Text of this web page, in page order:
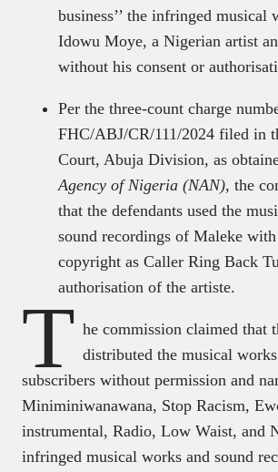
business’’ the infringed
Idowu Moye, a Nigerian artist
without his consent or
Per the three-count charge
FHC/ABJ/CR/111/2024 filed in
Court, Abuja Division, as
Agency of Nigeria (NAN), the
that the defendants used the
sound recordings of Maleke
copyright as Caller Ring Back
authorisation of the artiste.
T he commission claimed that
distributed the musical
subscribers without permission and
Miniminiwanawana, Stop Racism,
instrumental, Radio, Low Waist, and
infringed musical works and sound